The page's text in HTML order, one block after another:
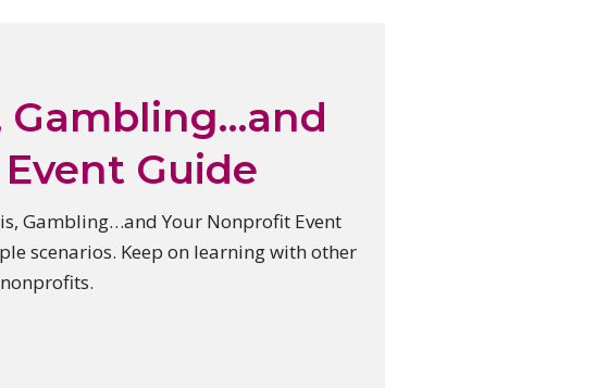
Gambling…and
Guide
Gambling…and Your Nonprofit Event
scenarios. Keep on learning with other